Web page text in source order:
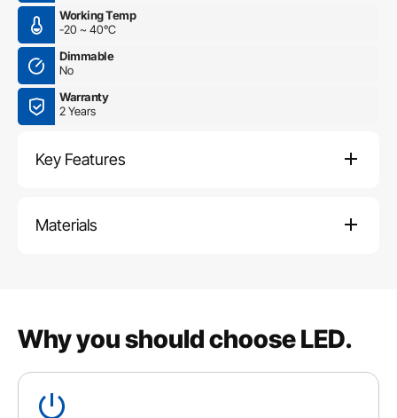
Working Temp
-20 ~ 40°C
Dimmable
No
Warranty
2 Years
Key Features
Materials
Why you should choose LED.